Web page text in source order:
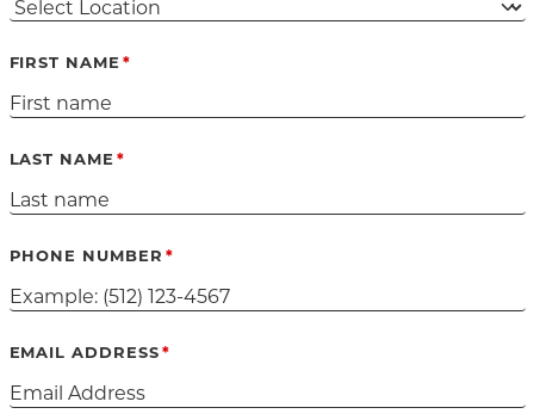
FIRST NAME
LAST NAME
PHONE NUMBER
EMAIL ADDRESS